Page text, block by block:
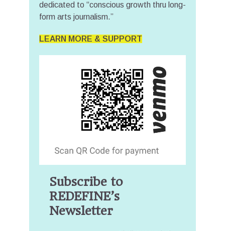
dedicated to “conscious growth thru long-
form arts journalism.”
LEARN MORE & SUPPORT
Subscribe to
REDEFINE’s
Newsletter